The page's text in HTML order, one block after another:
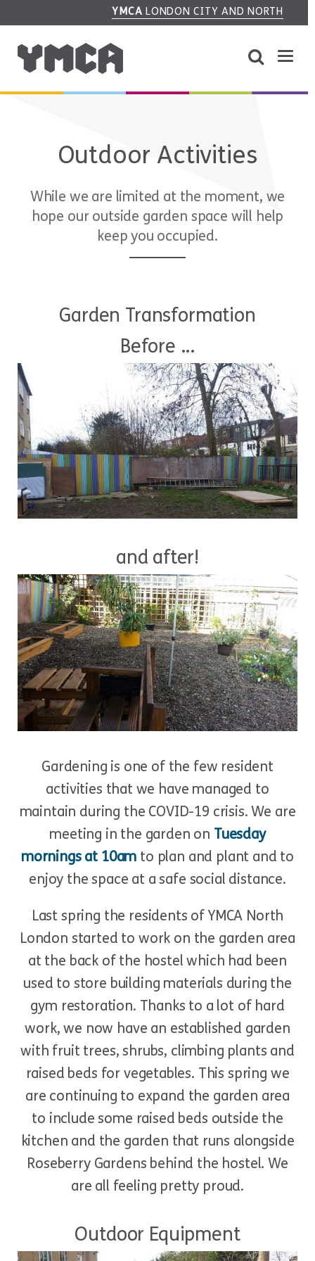
YMCA LONDON CITY AND NORTH
Outdoor Activities
While we are limited at the moment, we
hope our outside garden space will help
keep you occupied.
Garden Transformation
Before ...
and after!
Gardening is one of the few resident
activities that we have managed to
maintain during the COVID-19 crisis. We are
meeting in the garden on Tuesday
mornings at 10am to plan and plant and to
enjoy the space at a safe social distance.
Last spring the residents of YMCA North
London started to work on the garden area
at the back of the hostel which had been
used to store building materials during the
gym restoration. Thanks to a lot of hard
work, we now have an established garden
with fruit trees, shrubs, climbing plants and
raised beds for vegetables. This spring we
are continuing to expand the garden area
to include some raised beds outside the
kitchen and the garden that runs alongside
Roseberry Gardens behind the hostel. We
are all feeling pretty proud.
Outdoor Equipment